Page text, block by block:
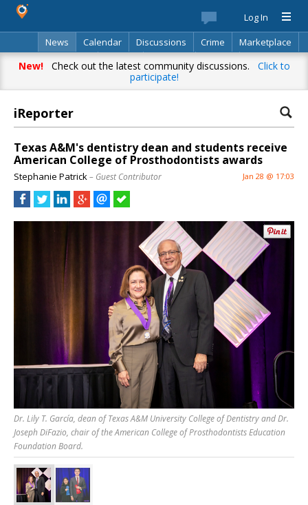
Log In
News
Calendar Discussions Crime
Marketplace
Classifieds
Best Of Directory Search
New!Check out the latest community discussions. Click to
participate!
iReporter
Texas A&M's dentistry dean and students receive
American College of Prosthodontists awards
Stephanie Patrick– Guest Contributor Jan 28 @ 17:03
Dr. Lily T. García, dean of Texas A&M University College of Dentistry and Dr.
Joseph DiFazio, chair of the American College of Prosthodontists Education
Foundation Board.